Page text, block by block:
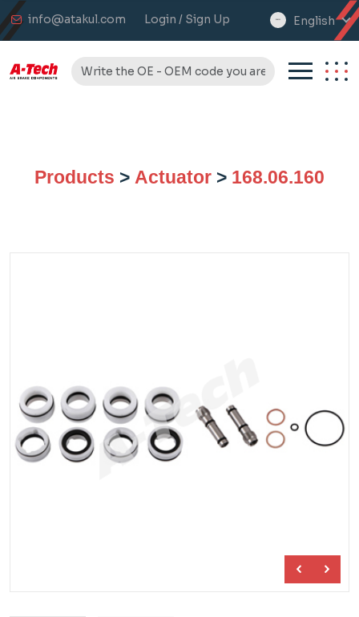
info@atakul.com Login / Sign Up
select
English
Products > Actuator > 168.06.160